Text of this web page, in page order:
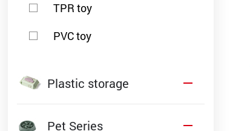
TPR toy
PVC toy
Plastic storage
Pet Series